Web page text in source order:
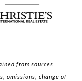
from sources
omissions, change of